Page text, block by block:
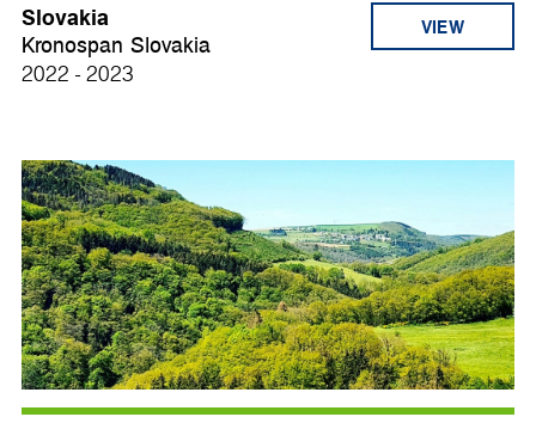
Slovakia
Kronospan Slovakia
2022 - 2023
VIEW